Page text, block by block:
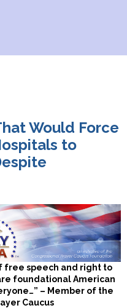
Would Force
to
free speech and right to
foundational American
– Member of the
Caucus